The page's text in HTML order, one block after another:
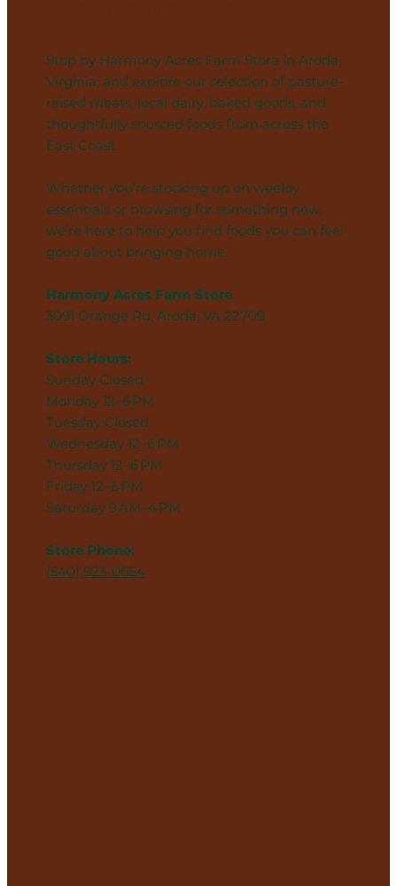
Stop by Harmony Acres Farm Store in Aroda,
Virginia, and explore our selection of pasture-
raised meats, local dairy, baked goods, and
thoughtfully sourced foods from across the
East Coast.
Whether you’re stocking up on weekly
essentials or browsing for something new,
we’re here to help you find foods you can feel
good about bringing home.
Harmony Acres Farm Store
3091 Orange Rd, Aroda, VA 22709
Store Hours:
Sunday Closed
Monday 12–6 PM
Tuesday Closed
Wednesday 12–6 PM
Thursday 12–6 PM
Friday 12–6 PM
Saturday 9 AM–4 PM
Store Phone:
(540) 923-0664